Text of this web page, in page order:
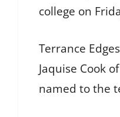
college on
Terrance
Jaquise Cook
named to the